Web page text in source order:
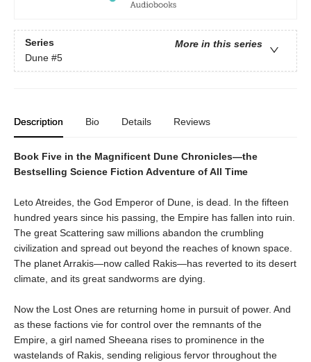
Series
More in this series
Dune #5
Description Bio Details Reviews
Book Five in the Magnificent Dune Chronicles—the
Bestselling Science Fiction Adventure of All Time
Leto Atreides, the God Emperor of Dune, is dead. In the fifteen
hundred years since his passing, the Empire has fallen into ruin.
The great Scattering saw millions abandon the crumbling
civilization and spread out beyond the reaches of known space.
The planet Arrakis—now called Rakis—has reverted to its desert
climate, and its great sandworms are dying.
Now the Lost Ones are returning home in pursuit of power. And
as these factions vie for control over the remnants of the
Empire, a girl named Sheeana rises to prominence in the
wastelands of Rakis, sending religious fervor throughout the